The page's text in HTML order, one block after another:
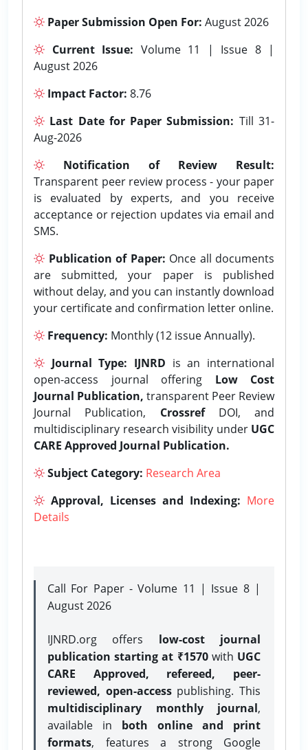
Paper Submission Open For: August 2026
Current Issue: Volume 11 | Issue 8 |
August 2026
Impact Factor: 8.76
Last Date for Paper Submission: Till 31-
Aug-2026
Notification of Review Result:
Transparent peer review process - your paper
is evaluated by experts, and you receive
acceptance or rejection updates via email and
SMS.
Publication of Paper: Once all documents
are submitted, your paper is published
without delay, and you can instantly download
your certificate and confirmation letter online.
Frequency: Monthly (12 issue Annually).
Journal Type: IJNRD is an international
open-access journal offering Low Cost
Journal Publication, transparent Peer Review
Journal Publication, CrossrefDOI, and
multidisciplinary research visibility under UGC
CARE Approved Journal Publication.
Subject Category: Research Area
Approval, Licenses and Indexing: More
Details
Call For Paper - Volume 11 | Issue 8 |
August 2026
IJNRD.org offers low-cost journal
publication starting at ₹1570with UGC
CARE Approved, refereed, peer-
reviewed, open-accesspublishing. This
multidisciplinary monthly journal,
available in both online and print
formats, features a strong Google